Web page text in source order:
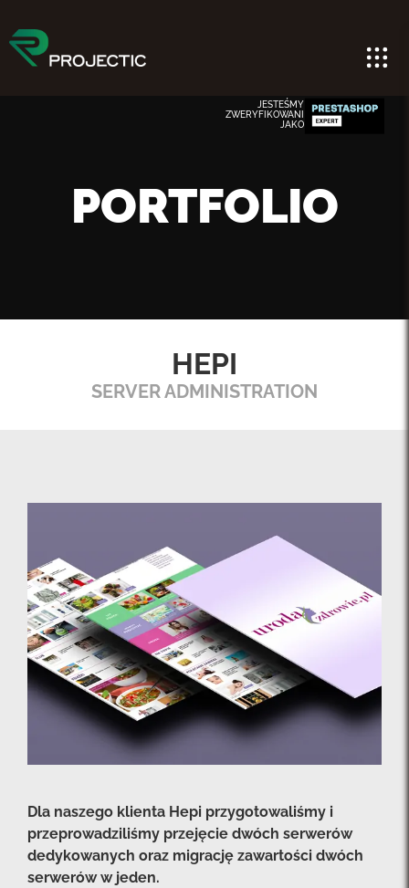
JESTEŚMY
ZWERYFIKOWANI
JAKO
PORTFOLIO
HEPI
SERVER ADMINISTRATION
Dla naszego klienta Hepi przygotowaliśmy i
przeprowadziliśmy przejęcie dwóch serwerów
dedykowanych oraz migrację zawartości dwóch
serwerów w jeden.